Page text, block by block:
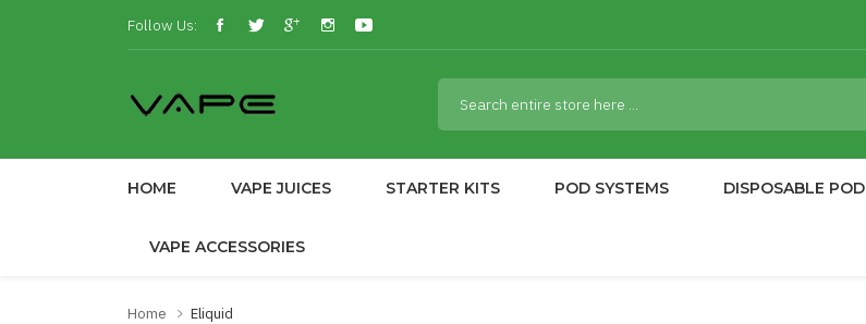
Follow Us:
HOME VAPE JUICES STARTER KITS POD SYSTEMS DISPOSABLE POD
VAPE ACCESSORIES
Home Eliquid